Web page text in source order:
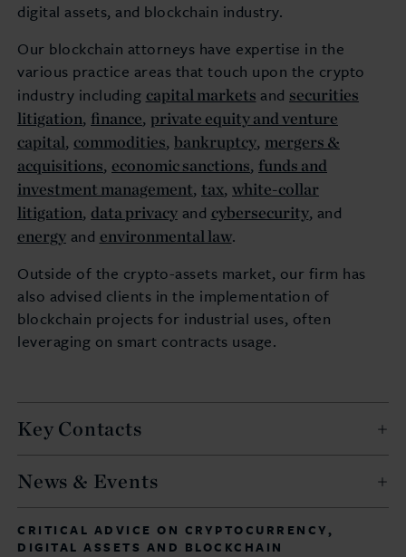
CRITICAL ADVICE ON CRYPTOCURRENCY,
DIGITAL ASSETS AND BLOCKCHAIN
digital assets, and blockchain industry.
Our blockchain attorneys have expertise in the
various practice areas that touch upon the crypto
industry including capital markets and securities
litigation, finance, private equity and venture
capital, commodities, bankruptcy, mergers &
acquisitions, economic sanctions, funds and
investment management, tax, white-collar
litigation, data privacy and cybersecurity, and
energy and environmental law.
Outside of the crypto-assets market, our firm has
also advised clients in the implementation of
blockchain projects for industrial uses, often
leveraging on smart contracts usage.
Key Contacts
News & Events